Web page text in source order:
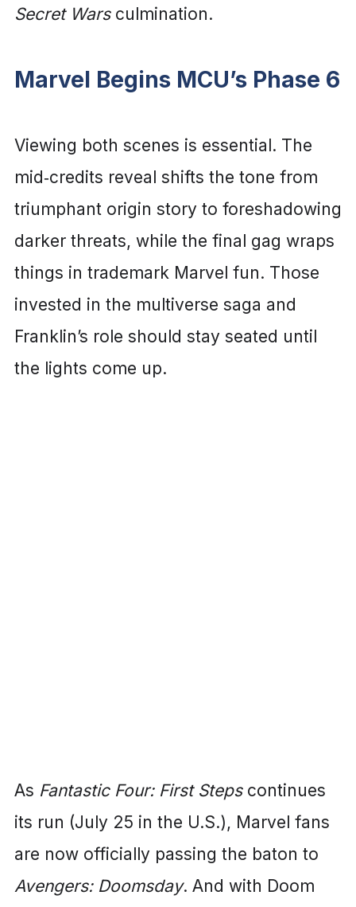
Secret Warsculmination.
Marvel Begins MCU’s Phase 6
Viewing both scenes is essential. The
mid‑credits reveal shifts the tone from
triumphant origin story to foreshadowing
darker threats, while the final gag wraps
things in trademark Marvel fun. Those
invested in the multiverse saga and
Franklin’s role should stay seated until
the lights come up.
As Fantastic Four: First Stepscontinues
its run (July 25 in the U.S.), Marvel fans
are now officially passing the baton to
Avengers: Doomsday. And with Doom